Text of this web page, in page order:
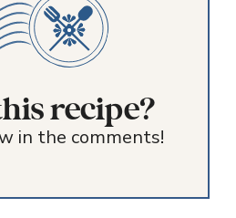
recipe?
in the comments!